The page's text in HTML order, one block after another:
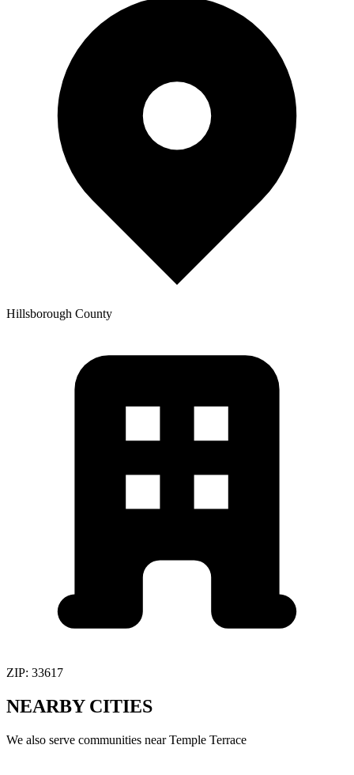
Hillsborough County
ZIP: 33617
NEARBY CITIES
We also serve communities nearTemple Terrace